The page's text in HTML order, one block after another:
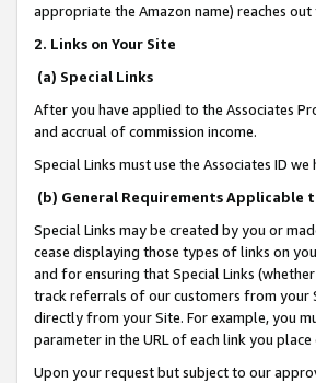
appropriate the Amazon name) reaches
2. Links on Your Site
(a) Special Links
After you have applied to the Associates
and accrual of commission income.
Special Links must use the Associates ID
(b) General Requirements Applicable
Special Links may be created by you or
cease displaying those types of links on
and for ensuring that Special Links
track referrals of our customers from your
directly from your Site. For example, you
parameter in the URL of each link you
Upon your request but subject to our